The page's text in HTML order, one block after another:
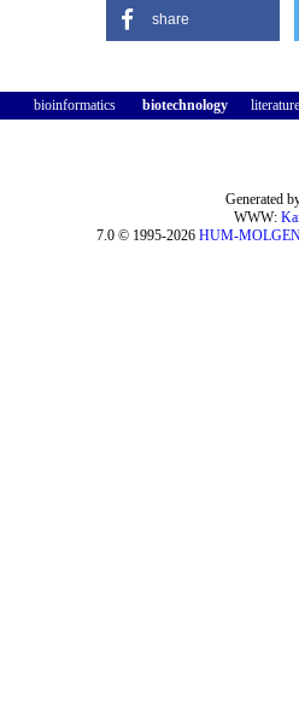
share
bioinformatics biotechnology literature
Generated
WWW:
7.0 © 1995-2026 HUM-